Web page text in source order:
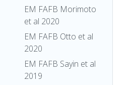
EM FAFB Morimoto
et al 2020
EM FAFB Otto et al
2020
EM FAFB Sayin et al
2019